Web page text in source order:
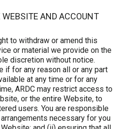
AND ACCOUNT
to withdraw or amend this
or material we provide on the
discretion without notice.
if for any reason all or any part
at any time or for any
ARDC may restrict access to
or the entire Website, to
users. You are responsible
necessary for you